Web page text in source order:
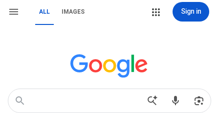
ALL IMAGES Sign in